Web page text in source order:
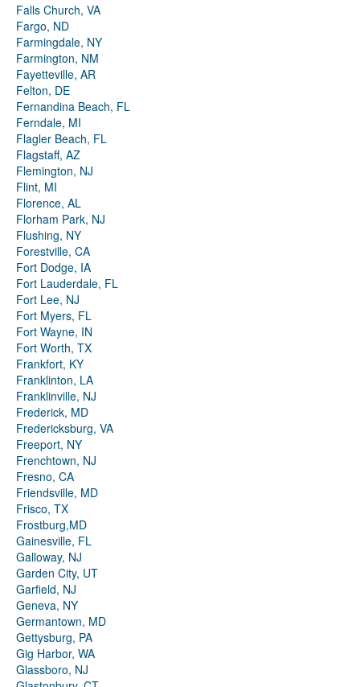
Falls Church, VA
Fargo, ND
Farmingdale, NY
Farmington, NM
Fayetteville, AR
Felton, DE
Fernandina Beach, FL
Ferndale, MI
Flagler Beach, FL
Flagstaff, AZ
Flemington, NJ
Flint, MI
Florence, AL
Florham Park, NJ
Flushing, NY
Forestville, CA
Fort Dodge, IA
Fort Lauderdale, FL
Fort Lee, NJ
Fort Myers, FL
Fort Wayne, IN
Fort Worth, TX
Frankfort, KY
Franklinton, LA
Franklinville, NJ
Frederick, MD
Fredericksburg, VA
Freeport, NY
Frenchtown, NJ
Fresno, CA
Friendsville, MD
Frisco, TX
Frostburg,MD
Gainesville, FL
Galloway, NJ
Garden City, UT
Garfield, NJ
Geneva, NY
Germantown, MD
Gettysburg, PA
Gig Harbor, WA
Glassboro, NJ